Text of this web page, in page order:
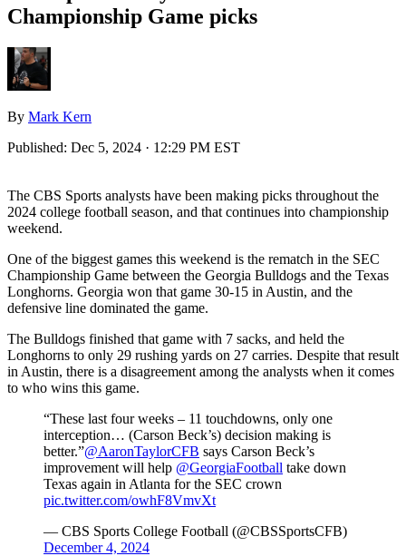
Championship Game picks
By Mark Kern
Published: Dec 5, 2024 · 12:29 PM EST
The CBS Sports analysts have been making picks throughout the
2024 college football season, and that continues into championship
weekend.
One of the biggest games this weekend is the rematch in the SEC
Championship Game between the Georgia Bulldogs and the Texas
Longhorns. Georgia won that game 30-15 in Austin, and the
defensive line dominated the game.
The Bulldogs finished that game with 7 sacks, and held the
Longhorns to only 29 rushing yards on 27 carries. Despite that result
in Austin, there is a disagreement among the analysts when it comes
to who wins this game.
“These last four weeks – 11 touchdowns, only one
interception… (Carson Beck’s) decision making is
better.”@AaronTaylorCFB says Carson Beck’s
improvement will help @GeorgiaFootball take down
Texas again in Atlanta for the SEC crown
pic.twitter.com/owhF8VmvXt
— CBS Sports College Football (@CBSSportsCFB)
December 4, 2024